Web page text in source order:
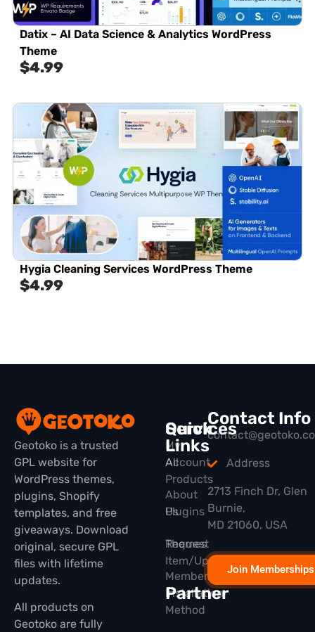
Datix – AI Data Science & Analytics WordPress
Theme
$4.99
Hygia Cleaning Services WordPress Theme
$4.99
Geotoko is a trusted
GPL website for
WordPress themes,
plugins, Shopify
templates, and free
giveaways. Download
original, secure GPL
files with lifetime
updates.
All products on
Geotoko are fully
Quick
Links
All
Products
Plugins
Themes
Membership
Partner
Services
My
Account
About
Us
Request
Item/Update
Installation
Method
Contact Info
Address
2713 Finch Dr, Glen
Burnie,
MD 21060, USA
Join Memberships